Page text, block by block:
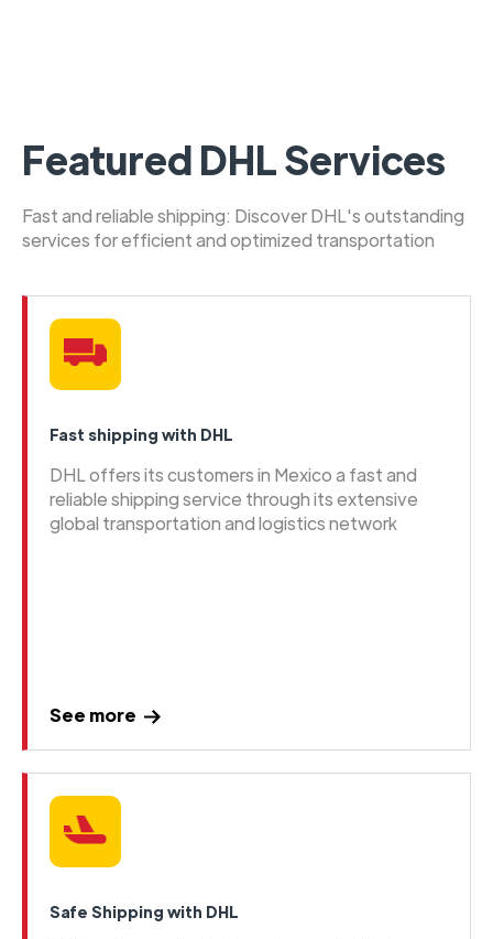
Featured DHL Services
Fast and reliable shipping: Discover DHL's outstanding
services for efficient and optimized transportation
Fast shipping with DHL
DHL offers its customers in Mexico a fast and
reliable shipping service through its extensive
global transportation and logistics network
See more
Safe Shipping with DHL